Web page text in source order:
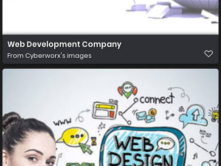
Web Development Company
From Cyberworx's images